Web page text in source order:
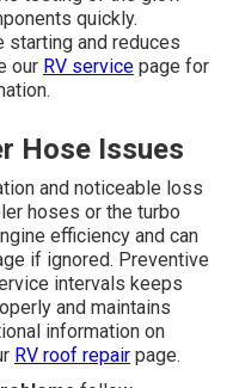
quickly.
starting and reduces
our RV service page for
Hose Issues
and noticeable loss
hoses or the turbo
efficiency and can
if ignored. Preventive
intervals keeps
and maintains
information on
RV roof repair page.